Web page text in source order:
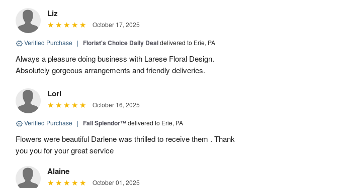
Liz
October 17, 2025
Verified Purchase | Florist's Choice Daily Dealdelivered to Erie, PA
Always a pleasure doing business with Larese Floral Design.
Absolutely gorgeous arrangements and friendly deliveries.
Lori
October 16, 2025
Verified Purchase | Fall Splendor™delivered to Erie, PA
Flowers were beautiful Darlene was thrilled to receive them . Thank
you you for your great service
Alaine
October 01, 2025